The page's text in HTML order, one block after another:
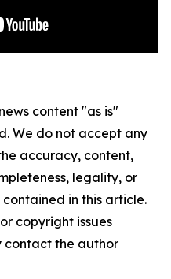
content "as is"
We do not accept any
accuracy, content,
legality, or
in this article.
copyright issues
contact the author